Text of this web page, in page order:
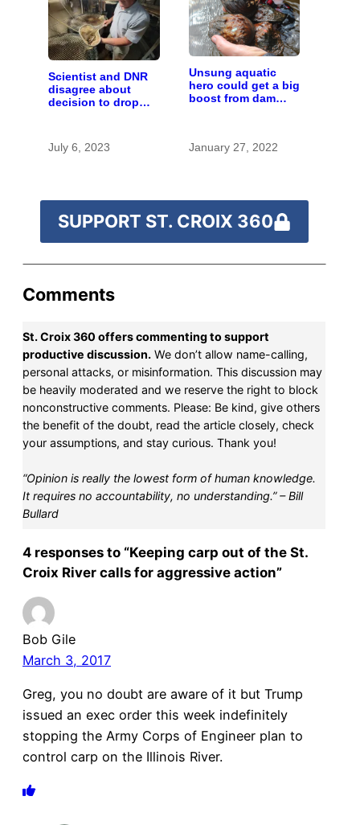
Scientist and DNR
disagree about
decision to drop
July 6, 2023
Unsung aquatic
hero could get a big
boost from dam
January 27, 2022
SUPPORT ST. CROIX 360
Comments
St. Croix 360 offers commenting to support
productive discussion. We don’t allow name-calling,
personal attacks, or misinformation. This discussion may
be heavily moderated and we reserve the right to block
nonconstructive comments. Please: Be kind, give others
the benefit of the doubt, read the article closely, check
your assumptions, and stay curious. Thank you!
“Opinion is really the lowest form of human knowledge.
It requires no accountability, no understanding.” – Bill
Bullard
4 responses to “Keeping carp out of the St.
Croix River calls for aggressive action”
Bob Gile
March 3, 2017
Greg, you no doubt are aware of it but Trump
issued an exec order this week indefinitely
stopping the Army Corps of Engineer plan to
control carp on the Illinois River.